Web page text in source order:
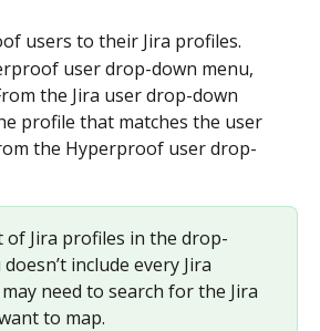
users to their Jira profiles.
user drop-down menu,
the Jira user drop-down
profile that matches the user
the Hyperproof user drop-
of Jira profiles in the drop-
include every Jira
need to search for the Jira
to map.